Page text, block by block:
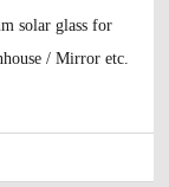
solar glass for
/ Mirror etc.